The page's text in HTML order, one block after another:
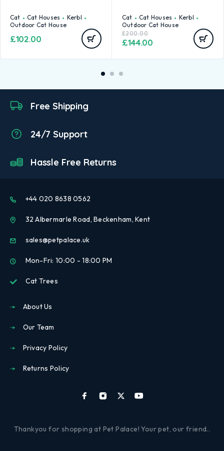
Cat Cat Houses
Kerbl
Outdoor Cat House
£102.00
Cat Cat Houses
Kerbl
Outdoor Cat House
£200.00
£144.00
Free Shipping
24/7 Support
Hassle Free Returns
+44 020 8638 0562
32 Albermarle Road, Beckenham, Kent
sales@petpalace.uk
Mon-Fri: 10:00 - 18:00 PM
Cat Trees
About Us
Our Team
Privacy Policy
Returns Policy
Thankyou for shopping at Pet Palace! Your pet, our friend..